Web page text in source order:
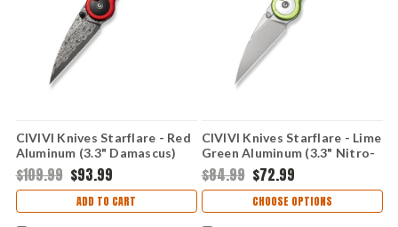
CIVIVI Knives Starflare - Red
Aluminum (3.3" Damascus)
CIVC23052DS1
$109.99 $93.99
ADD TO CART
CIVIVI Knives Starflare - Lime
Green Aluminum (3.3" Nitro-
V) CIVC230523
$84.99 $72.99
CHOOSE OPTIONS